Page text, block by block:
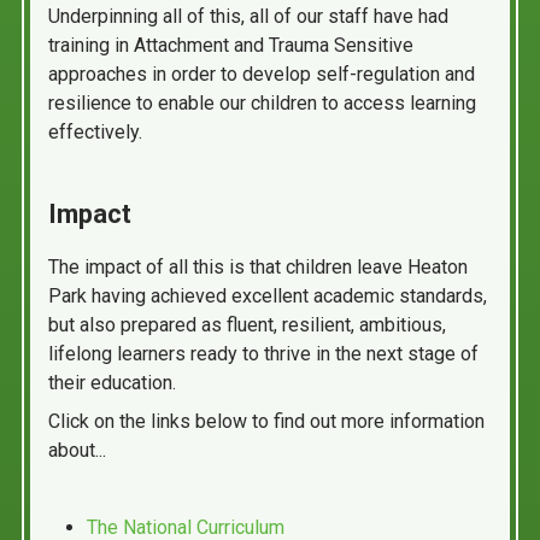
Underpinning all of this, all of our staff have had
training in Attachment and Trauma Sensitive
approaches in order to develop self-regulation and
resilience to enable our children to access learning
effectively.
Impact
The impact of all this is that children leave Heaton
Park having achieved excellent academic standards,
but also prepared as fluent, resilient, ambitious,
lifelong learners ready to thrive in the next stage of
their education.
Click on the links below to find out more information
about...
The National Curriculum